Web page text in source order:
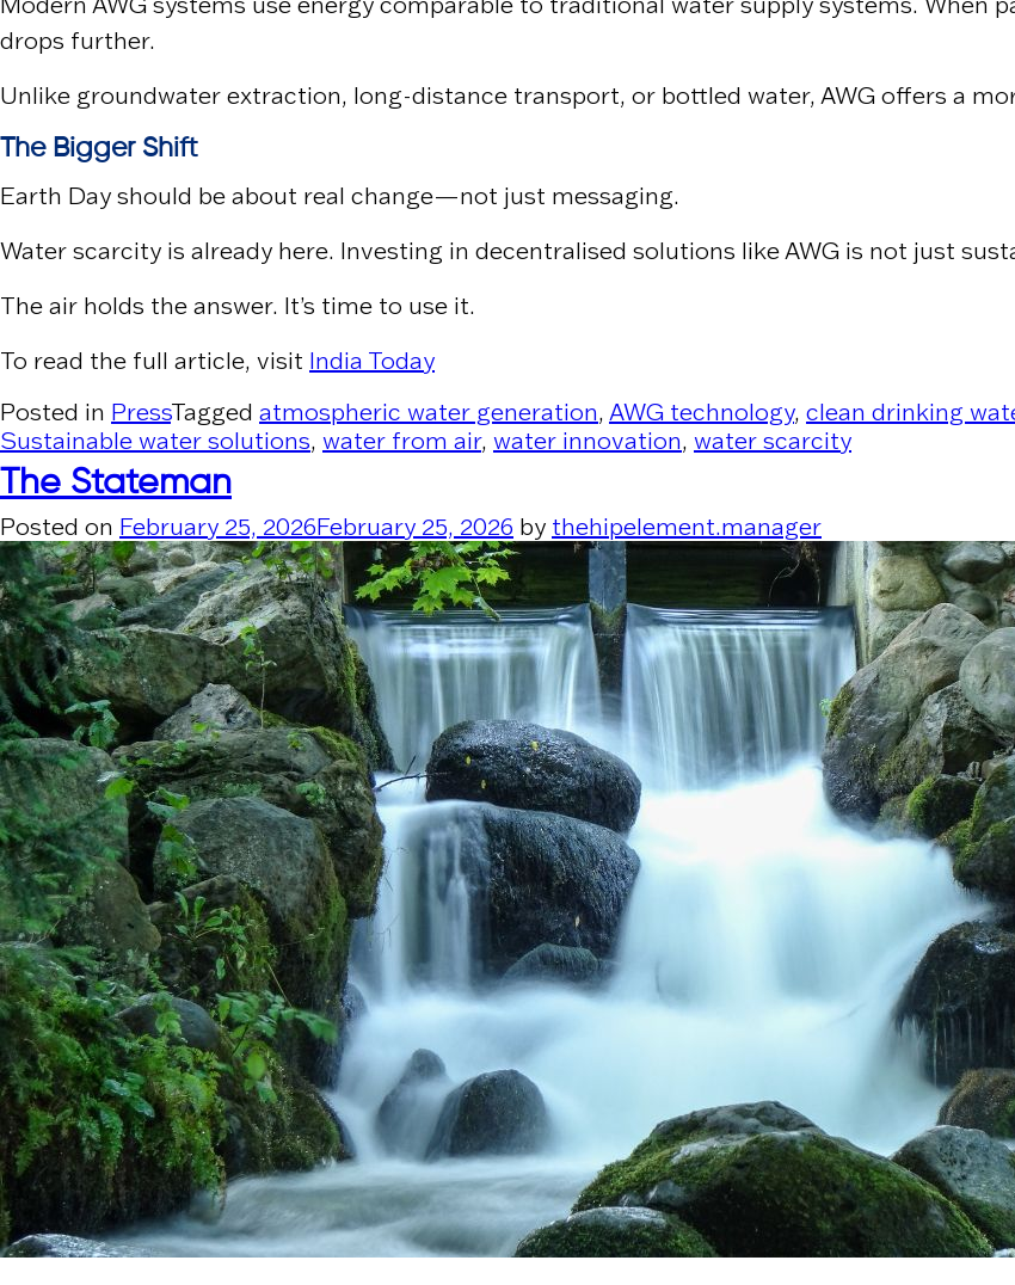
drops further.
Unlike groundwater extraction, long-distance transport, or bottled water, AWG offers a
The Bigger Shift
Earth Day should be about real change—not just messaging.
Water scarcity is already here. Investing in decentralised solutions like AWG is not just
The air holds the answer. It’s time to use it.
To read the full article, visit India Today
Posted in PressTagged atmospheric water generation, AWG technology, clean drinking
Sustainable water solutions, water from air, water innovation, water scarcity
The Stateman
Posted on February 25, 2026February 25, 2026 by thehipelement.manager